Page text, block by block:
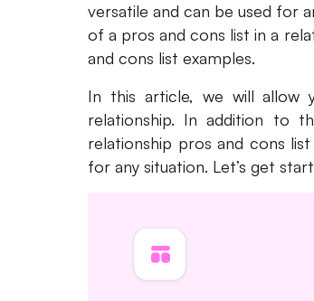
versatile and can be used for
of a pros and cons list in a
and cons list examples.
In this article, we will allow
relationship. In addition to
relationship pros and cons
for any situation. Let’s get